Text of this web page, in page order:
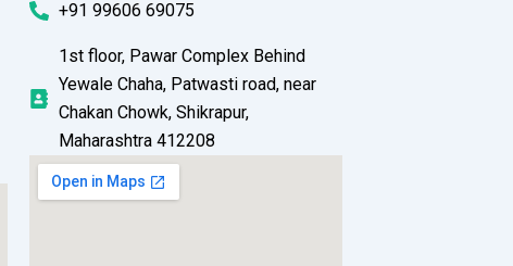
+91 99606 69075
1st floor, Pawar Complex Behind
Yewale Chaha, Patwasti road, near
Chakan Chowk, Shikrapur,
Maharashtra 412208